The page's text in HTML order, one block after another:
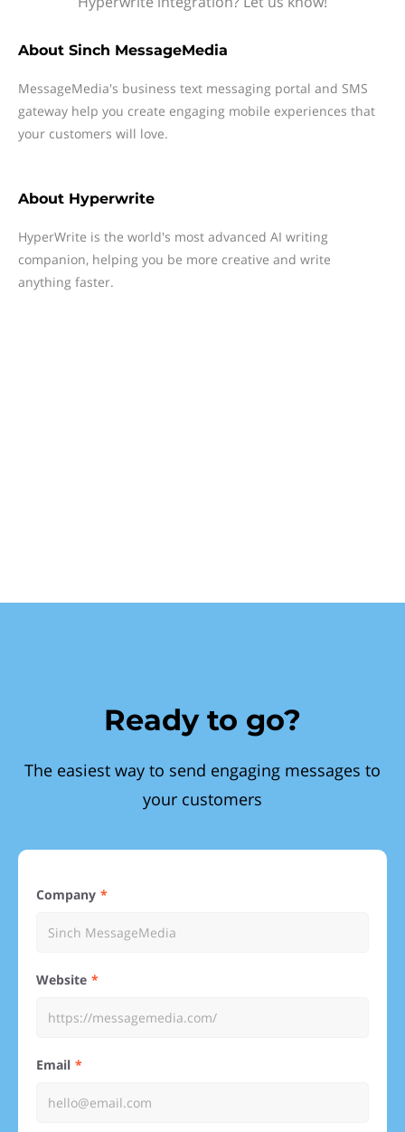
About Sinch MessageMedia
MessageMedia's business text messaging portal and SMS
gateway help you create engaging mobile experiences that
your customers will love.
About Hyperwrite
HyperWrite is the world's most advanced AI writing
companion, helping you be more creative and write
anything faster.
Ready to go?
The easiest way to send engaging messages to
your customers
Company
Website
Email